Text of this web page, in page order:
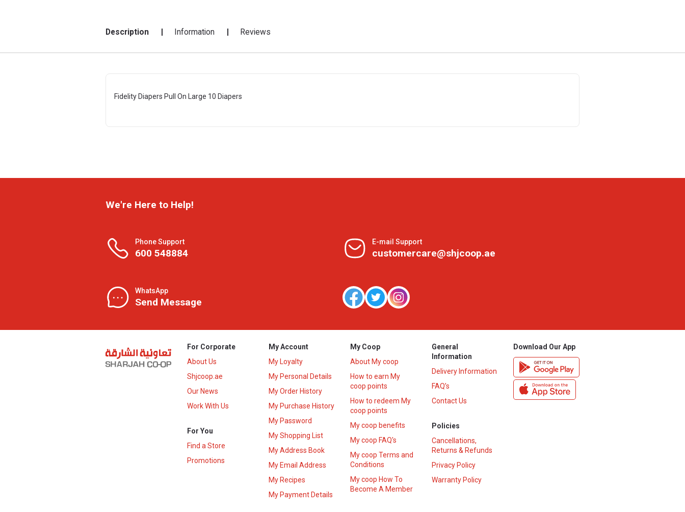
Description Information Reviews
Fidelity Diapers Pull On Large 10 Diapers
We're Here to Help!
Phone Support
600 548884
E-mail Support
customercare@shjcoop.ae
WhatsApp
Send Message
For Corporate
About Us
Shjcoop.ae
Our News
Work With Us
For You
Find a Store
Promotions
My Account
My Loyalty
My Personal Details
My Order History
My Purchase History
My Password
My Shopping List
My Address Book
My Email Address
My Recipes
My Payment Details
My Coop
About My coop
How to earn My
coop points
How to redeem My
coop points
My coop benefits
My coop FAQ's
My coop Terms and
Conditions
My coop How To
Become A Member
General
Information
Delivery Information
FAQ’s
Contact Us
Policies
Cancellations,
Returns & Refunds
Privacy Policy
Warranty Policy
Download Our App